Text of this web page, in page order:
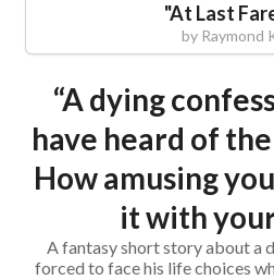
"At Last
by Raymond
“A dying
have heard of
How amusing
it with
A fantasy short story about a
forced to face his life choices